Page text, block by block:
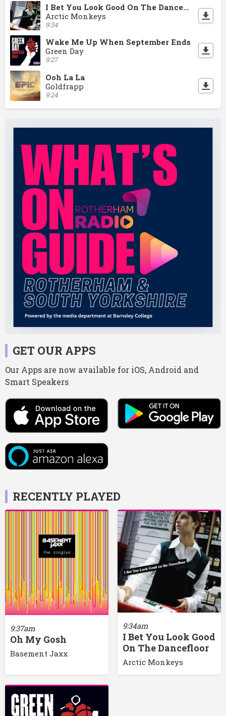
I Bet You Look Good On The Dancefloor
Arctic Monkeys
9:34
Wake Me Up When September Ends
Green Day
9:27
Ooh La La
Goldfrapp
9:24
GET OUR APPS
Our Apps are now available for iOS, Android and
Smart Speakers
RECENTLY PLAYED
9:37am
Oh My Gosh
Basement Jaxx
9:34am
I Bet You Look Good
On The Dancefloor
Arctic Monkeys